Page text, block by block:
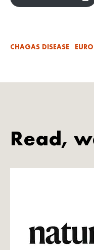
CHAGAS DISEASE
Read,